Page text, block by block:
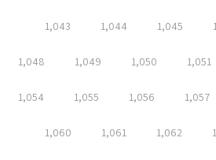
1,043 1,044 1,045
1,048 1,049 1,050 1,051
1,054 1,055 1,056 1,057
1,060 1,061 1,062